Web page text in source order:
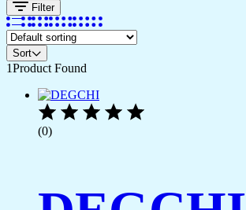
Filter
Sort
1Product Found
(0)